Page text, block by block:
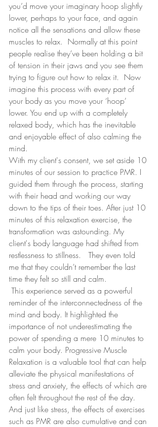
you’d move your imaginary hoop slightly
lower, perhaps to your face, and again
notice all the sensations and allow these
muscles to relax.  Normally at this point
people realise they’ve been holding a bit
of tension in their jaws and you see them
trying to figure out how to relax it.  Now
imagine this process with every part of
your body as you move your ‘hoop’
lower. You end up with a completely
relaxed body, which has the inevitable
and enjoyable effect of also calming the
mind.
With my client's consent, we set aside 10
minutes of our session to practice PMR. I
guided them through the process, starting
with their head and working our way
down to the tips of their toes. After just 10
minutes of this relaxation exercise, the
transformation was astounding. My
client's body language had shifted from
restlessness to stillness.   They even told
me that they couldn’t remember the last
time they felt so still and calm.
reminder of the interconnectedness of the
mind and body. It highlighted the
importance of not underestimating the
power of spending a mere 10 minutes to
calm your body. Progressive Muscle
Relaxation is a valuable tool that can help
alleviate the physical manifestations of
stress and anxiety, the effects of which are
often felt throughout the rest of the day.
And just like stress, the effects of exercises
such as PMR are also cumulative and can